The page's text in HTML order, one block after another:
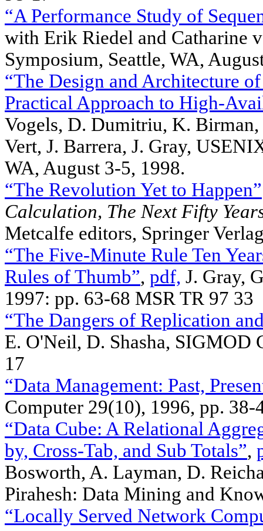
“A Performance Study of
with Erik Riedel and Catharine
Symposium, Seattle, WA,
“The Design and Architecture
Practical Approach to High-
Vogels, D. Dumitriu, K. Birman,
Vert, J. Barrera, J. Gray,
WA, August 3-5, 1998.
“The Revolution Yet to Happen”
Calculation, The Next Fifty
Metcalfe editors, Springer
“The Five-Minute Rule Ten
Rules of Thumb”, pdf, J. Gray,
1997: pp. 63-68 MSR TR 97 33
“The Dangers of Replication
E. O'Neil, D. Shasha,
17
“Data Management: Past,
Computer 29(10), 1996, pp. 38-
“Data Cube: A Relational
by, Cross-Tab, and Sub Totals”,
Bosworth, A. Layman, D.
Pirahesh: Data Mining and
“Locally Served Network